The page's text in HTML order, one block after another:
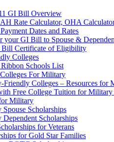
GI Bill Overview
Rate Calculator, OHA
Dates and Rates
your GI Bill to Spouse &
Bill Certificate of Eligibility
Colleges
Schools List
For Military
Friendly Colleges – Resources for
Free College Tuition for
Military
Scholarships
Scholarships
for Veterans
for Gold Star Families